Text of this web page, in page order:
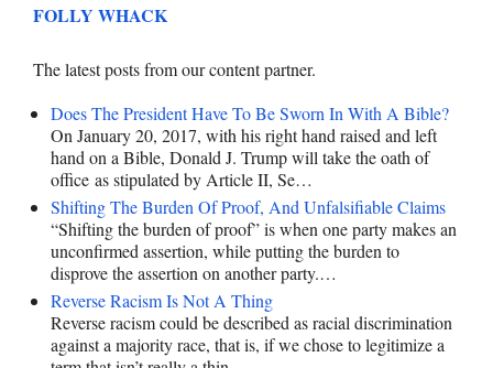
FOLLY WHACK
The latest posts from our content partner.
Does The President Have To Be Sworn In With A Bible?
On January 20, 2017, with his right hand raised and left
hand on a Bible, Donald J. Trump will take the oath of
office as stipulated by Article II, Se…
Shifting The Burden Of Proof, And Unfalsifiable Claims
“Shifting the burden of proof” is when one party makes an
unconfirmed assertion, while putting the burden to
disprove the assertion on another party.…
Reverse Racism Is Not A Thing
Reverse racism could be described as racial discrimination
against a majority race, that is, if we chose to legitimize a